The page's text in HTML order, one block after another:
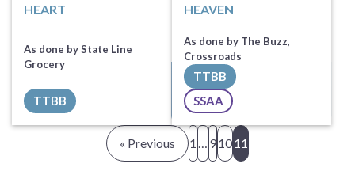
HEART
As done by State Line
Grocery
TTBB
All Tracks ($100)
HEAVEN
As done by The Buzz,
Crossroads
TTBB
SSAA
Sheet Music
All Tracks ($40)
« Previous 1 … 91011